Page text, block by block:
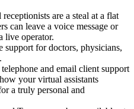
are a steal at a flat
can leave a voice message or
live operator.
support for doctors, physicians,
and email client support
your virtual assistants
a truly personal and